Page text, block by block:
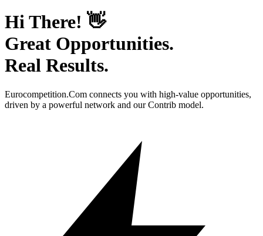
Hi There! 👋
Great Opportunities.
Real Results.
Eurocompetition.Com connects you with high-value opportunities,
driven by a powerful network and our Contrib model.